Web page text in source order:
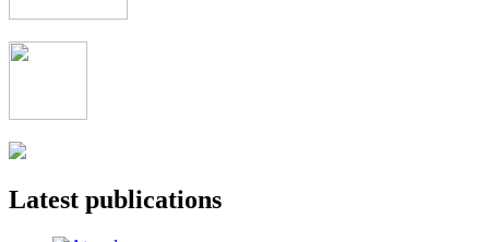
Latest publications